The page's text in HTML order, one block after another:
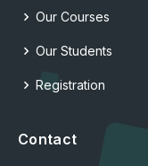
Our Courses
Our Students
Registration
Contact